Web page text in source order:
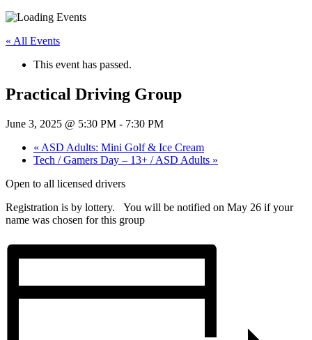
« All Events
This event has passed.
Practical Driving Group
June 3, 2025 @ 5:30 PM - 7:30 PM
« ASD Adults: Mini Golf & Ice Cream
Tech / Gamers Day – 13+ / ASD Adults »
Open to all licensed drivers
Registration is by lottery. You will be notified on May 26 if your
name was chosen for this group